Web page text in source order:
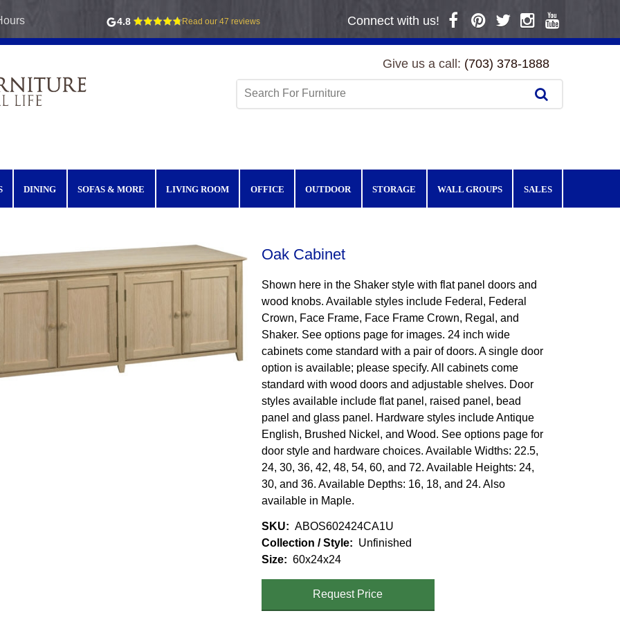
4.8 Read our 47 reviews Connect with us!
Give us a call: (703) 378-1888
DINING SOFAS & MORE LIVING ROOM OFFICE OUTDOOR STORAGE WALL GROUPS SALES
Oak Cabinet
Shown here in the Shaker style with flat panel doors and
wood knobs. Available styles include Federal, Federal
Crown, Face Frame, Face Frame Crown, Regal, and
Shaker. See options page for images. 24 inch wide
cabinets come standard with a pair of doors. A single door
option is available; please specify. All cabinets come
standard with wood doors and adjustable shelves. Door
styles available include flat panel, raised panel, bead
panel and glass panel. Hardware styles include Antique
English, Brushed Nickel, and Wood. See options page for
door style and hardware choices. Available Widths: 22.5,
24, 30, 36, 42, 48, 54, 60, and 72. Available Heights: 24,
30, and 36. Available Depths: 16, 18, and 24. Also
available in Maple.
SKU
ABOS602424CA1U
Collection / Style
Unfinished
Size
60x24x24
Request Price